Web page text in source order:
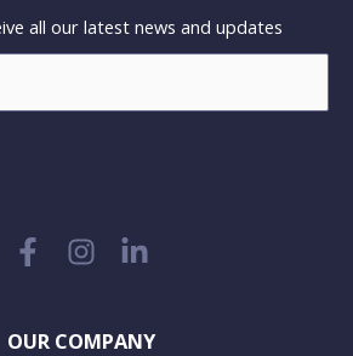
all our latest news and updates
OUR COMPANY